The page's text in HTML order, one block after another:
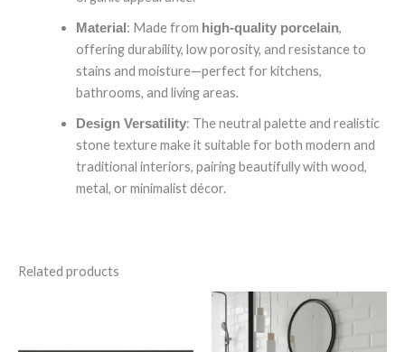
Material : Made from high-quality porcelain,
offering durability, low porosity, and resistance to
stains and moisture—perfect for kitchens,
bathrooms, and living areas.
Design Versatility: The neutral palette and realistic
stone texture make it suitable for both modern and
traditional interiors, pairing beautifully with wood,
metal, or minimalist décor.
Related products
Bevelled
quantity